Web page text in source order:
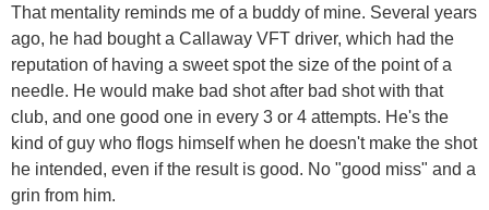
That mentality reminds me of a buddy of mine. Several years
ago, he had bought a Callaway VFT driver, which had the
reputation of having a sweet spot the size of the point of a
needle. He would make bad shot after bad shot with that
club, and one good one in every 3 or 4 attempts. He's the
kind of guy who flogs himself when he doesn't make the shot
he intended, even if the result is good. No "good miss" and a
grin from him.